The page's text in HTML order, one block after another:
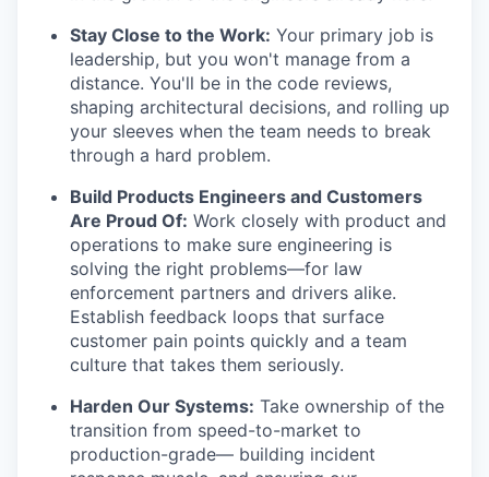
Stay Close to the Work: Your primary job is
leadership, but you won't manage from a
distance. You'll be in the code reviews,
shaping architectural decisions, and rolling up
your sleeves when the team needs to break
through a hard problem.
Build Products Engineers and Customers
Are Proud Of: Work closely with product and
operations to make sure engineering is
solving the right problems—for law
enforcement partners and drivers alike.
Establish feedback loops that surface
customer pain points quickly and a team
culture that takes them seriously.
Harden Our Systems: Take ownership of the
transition from speed-to-market to
production-grade— building incident